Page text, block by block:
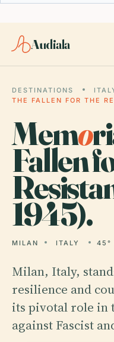
Audiala
DESTINATIONS
THE FALLEN FOR THE
Memo
Fallen
1945).
MILAN ITALY 45°
Milan, Italy,
resilience and
its pivotal role in
against Fascist